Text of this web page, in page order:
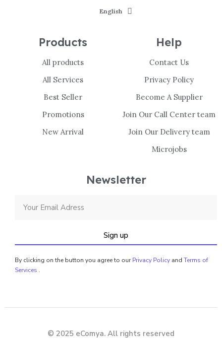
English
Products
All products
All Services
Best Seller
Promotions
New Arrival
Help
Contact Us
Privacy Policy
Become A Supplier
Join Our Call Center team
Join Our Delivery team
Microjobs
Newsletter
Sign up
By clicking on the button you agree to ourPrivacy Policy and Terms of
Services .
© 2025 eComya. All rights reserved